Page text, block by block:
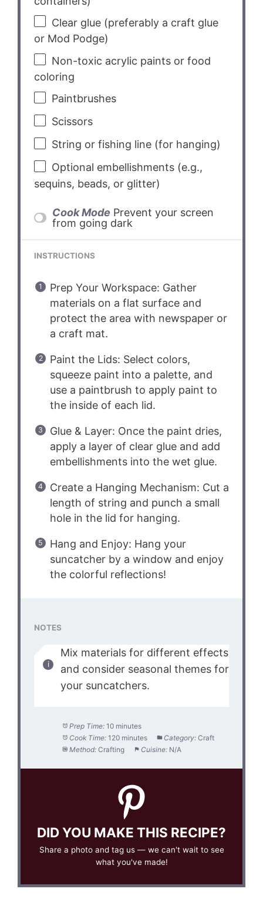
Clear glue (preferably a craft glue
or Mod Podge)
Non-toxic acrylic paints or food
coloring
Paintbrushes
Scissors
String or fishing line (for hanging)
Optional embellishments (e.g.,
sequins, beads, or glitter)
Cook Mode Prevent your screen
from going dark
INSTRUCTIONS
Prep Your Workspace: Gather
materials on a flat surface and
protect the area with newspaper or
a craft mat.
Paint the Lids: Select colors,
squeeze paint into a palette, and
use a paintbrush to apply paint to
the inside of each lid.
Glue & Layer: Once the paint dries,
apply a layer of clear glue and add
embellishments into the wet glue.
Create a Hanging Mechanism: Cut a
length of string and punch a small
hole in the lid for hanging.
Hang and Enjoy: Hang your
suncatcher by a window and enjoy
the colorful reflections!
NOTES
Mix materials for different effects
and consider seasonal themes for
your suncatchers.
Prep Time: 10 minutes
Cook Time: 120 minutes Category: Craft
Method: Crafting Cuisine: N/A
DID YOU MAKE THIS RECIPE?
Share a photo and tag us — we can't wait to see
what you've made!